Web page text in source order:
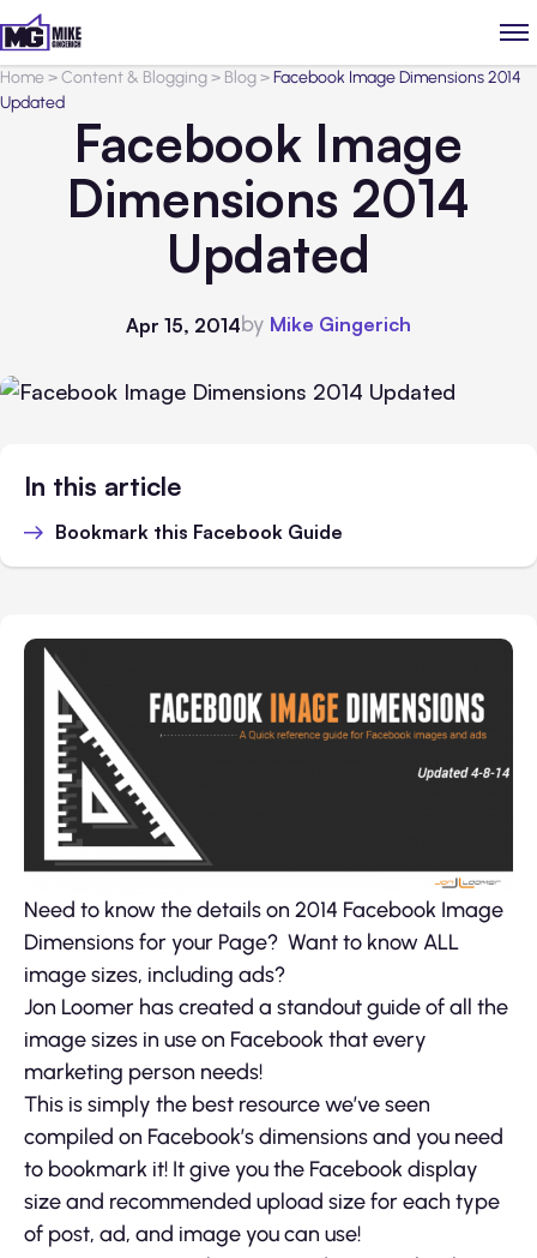
Home>Content & Blogging> Blog>Facebook Image Dimensions 2014
Updated
Facebook Image
Dimensions 2014
Updated
Apr 15, 2014by Mike Gingerich
In this article
Bookmark this Facebook Guide
Need to know the details on 2014 Facebook Image
Dimensions for your Page? Want to know ALL
image sizes, including ads?
Jon Loomer has created a standout guide of all the
image sizes in use on Facebook that every
marketing person needs!
This is simply the best resource we’ve seen
compiled on Facebook’s dimensions and you need
to bookmark it! It give you the Facebook display
size and recommended upload size for each type
of post, ad, and image you can use!